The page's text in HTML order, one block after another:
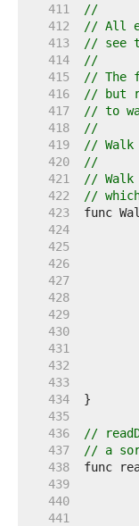
   411
//
   412
// All
   413
// see
   414
//
   415
// The
   416
// but
   417
// to
   418
//
   419
// Walk
   420
//
   421
//
   422
//
   423
   424
   425
   426
   427
   428
   429
   430
   431
   432
   433
   434
   435
   436
//
   437
// a
   438
   439
   440
   441